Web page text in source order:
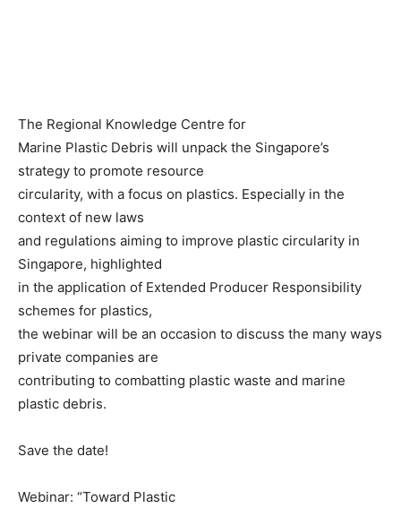
The Regional Knowledge Centre for
Marine Plastic Debris will unpack the Singapore’s
strategy to promote resource
circularity, with a focus on plastics. Especially in the
context of new laws
and regulations aiming to improve plastic circularity in
Singapore, highlighted
in the application of Extended Producer Responsibility
schemes for plastics,
the webinar will be an occasion to discuss the many ways
private companies are
contributing to combatting plastic waste and marine
plastic debris.
Save the date!
Webinar: “Toward Plastic